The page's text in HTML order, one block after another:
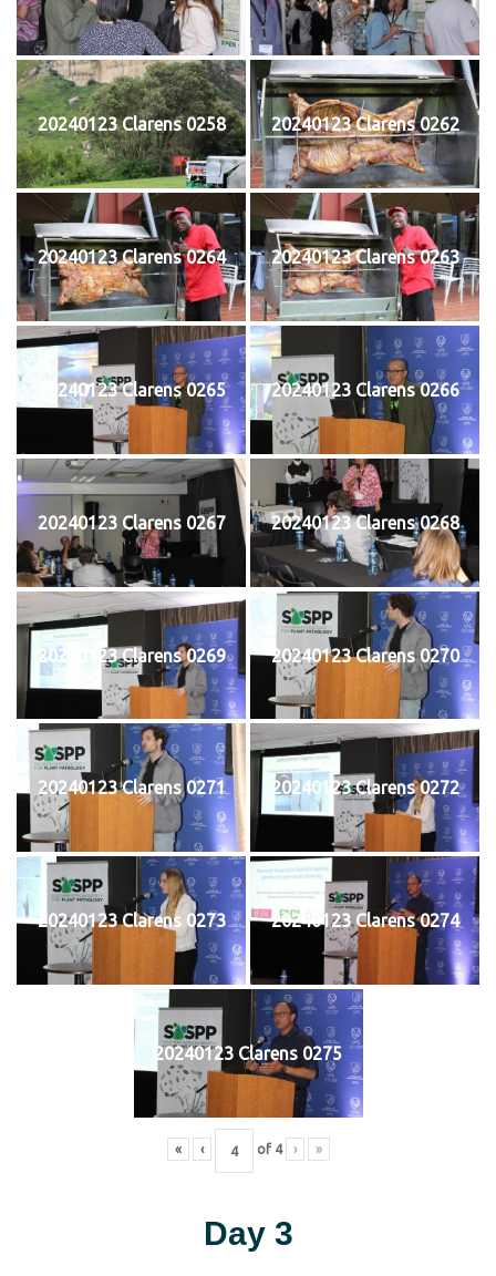
20240123 Clarens 0258 20240123 Clarens 0262
20240123 Clarens 0264 20240123 Clarens 0263
20240123 Clarens 0265 20240123 Clarens 0266
20240123 Clarens 0267 20240123 Clarens 0268
20240123 Clarens 0269 20240123 Clarens 0270
20240123 Clarens 0271 20240123 Clarens 0272
20240123 Clarens 0273 20240123 Clarens 0274
20240123 Clarens 0275
« ‹ of 4 › »
Day 3